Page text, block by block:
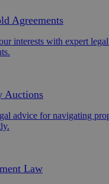
Agreements
interests with expert
Auctions
advice for navigating
Law